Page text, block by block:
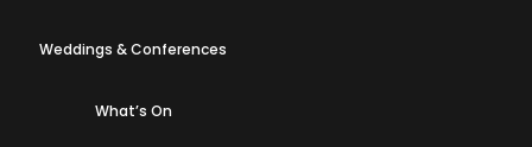
Weddings & Conferences
What’s On